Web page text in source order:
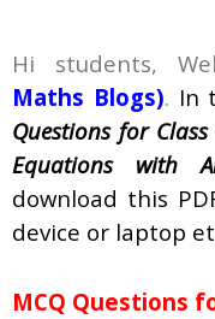
Hi students,
Maths Blogs). In
Questions for
Equations with
download this
device or laptop
MCQ Questions